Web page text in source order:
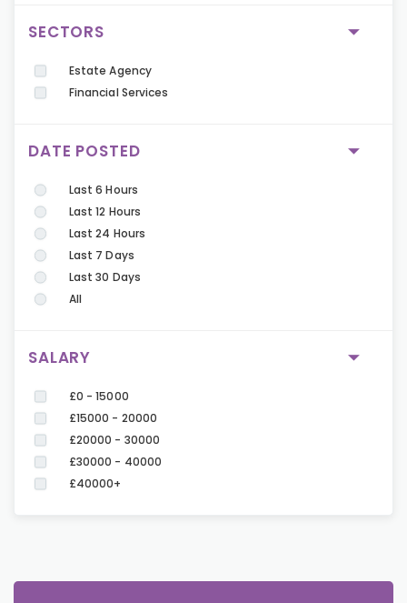
SECTORS
Estate Agency
Financial Services
DATE POSTED
Last 6 Hours
Last 12 Hours
Last 24 Hours
Last 7 Days
Last 30 Days
All
SALARY
£0 - 15000
£15000 - 20000
£20000 - 30000
£30000 - 40000
£40000+